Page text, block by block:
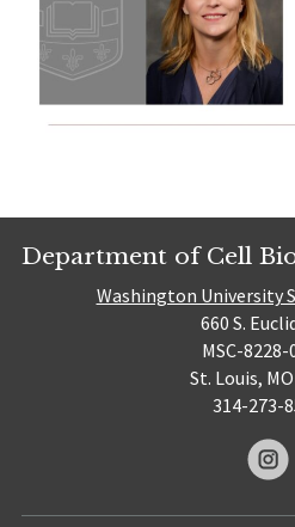
Department of Cell
Washington University
660 S.
MSC-8228-
St. Louis,
314-273-